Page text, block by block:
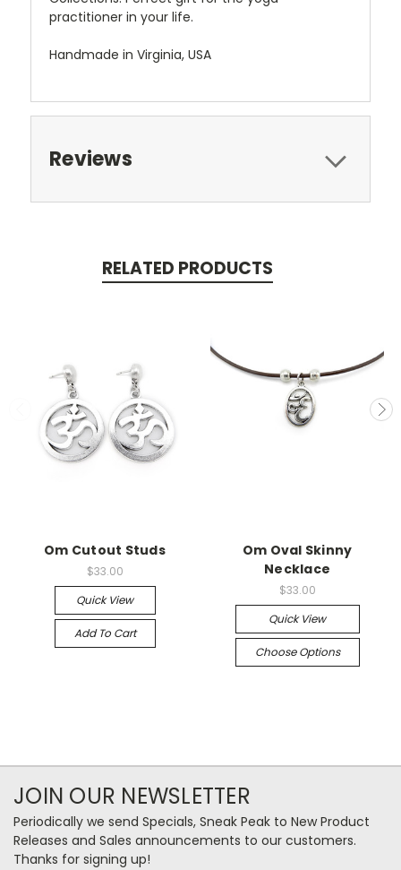
practitioner in your life.
Handmade in Virginia, USA
Reviews
RELATED PRODUCTS
Om Cutout Studs
$33.00
Quick View
Add To Cart
Om Oval Skinny
Necklace
$33.00
Quick View
Choose Options
JOIN OUR NEWSLETTER
Periodically we send Specials, Sneak Peak to New Product
Releases and Sales announcements to our customers.
Thanks for signing up!